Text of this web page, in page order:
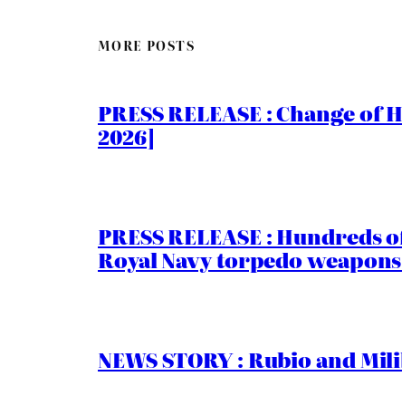
MORE POSTS
PRESS RELEASE : Change
2026]
PRESS RELEASE :
Royal Navy torpedo
NEWS STORY : Rubio and